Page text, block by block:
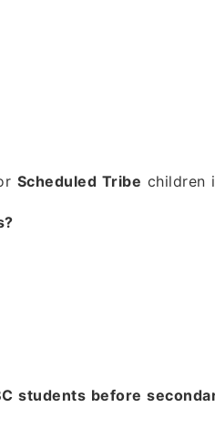
Scheduled Tribe children
students before